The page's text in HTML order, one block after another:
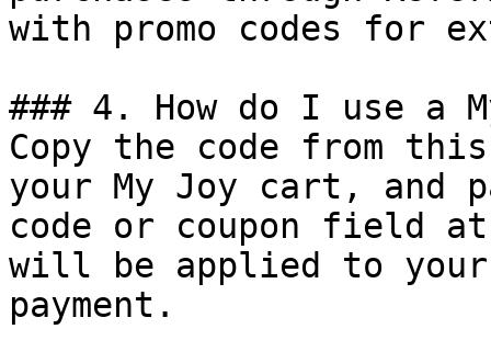
with promo codes for
### 4. How do I use a
Copy the code from
your My Joy cart, and
code or coupon field
will be applied to
payment.